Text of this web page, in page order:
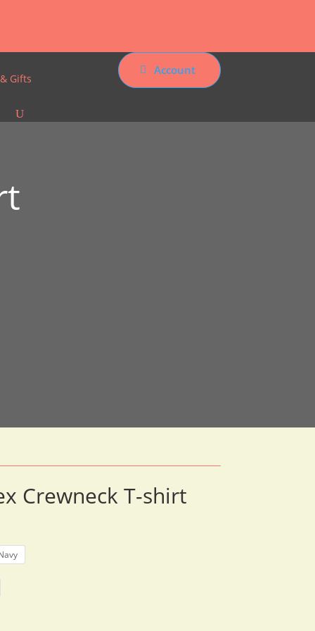
Gifts
Account
Crewneck T-shirt